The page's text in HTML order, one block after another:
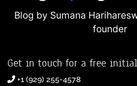
Blog by Sumana
founder
Get in touch for a free
+1 (929) 255-4578